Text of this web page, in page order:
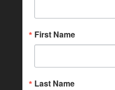
First Name
Last Name